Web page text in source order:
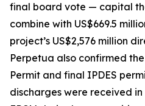
final board vote — capital
combine with US$669.5
project’s US$2,576 million
Perpetua also confirmed
Permit and final IPDES
discharges were received